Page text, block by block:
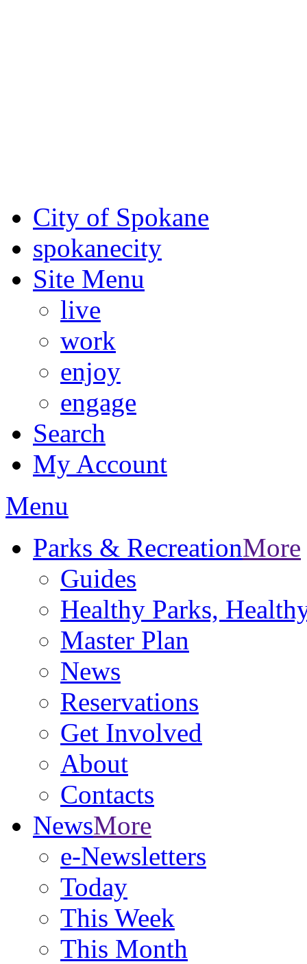
City of Spokane
spokanecity
Site Menu
live
work
enjoy
engage
Search
My Account
Menu
Parks & RecreationMore
Guides
Healthy Parks,
Master Plan
News
Reservations
Get Involved
About
Contacts
NewsMore
e-Newsletters
Today
This Week
This Month